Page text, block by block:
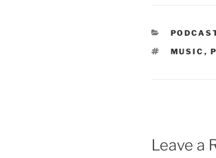
MUSIC ,
Leave a